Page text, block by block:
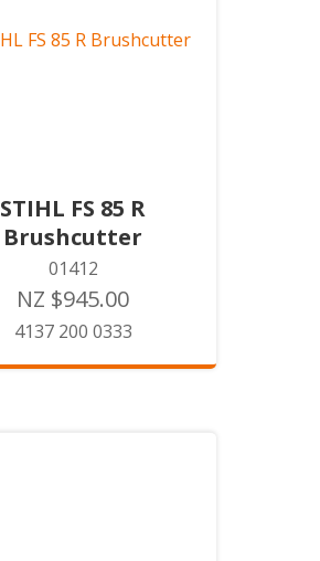
STIHL FS 85 R
Brushcutter
01412
NZ $945.00
4137 200 0333